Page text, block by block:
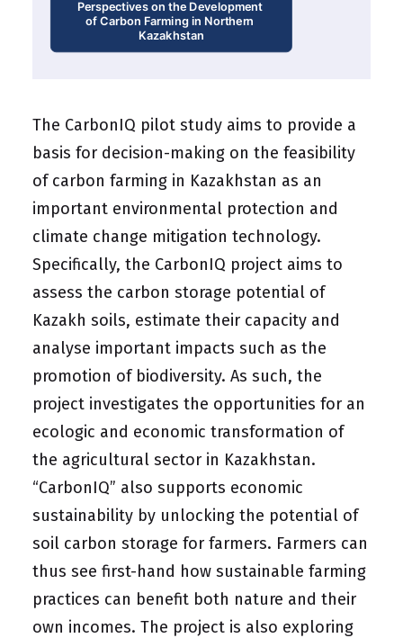
Perspectives on the Development
of Carbon Farming in Northern
Kazakhstan
The CarbonIQ pilot study aims to provide a
basis for decision-making on the feasibility
of carbon farming in Kazakhstan as an
important environmental protection and
climate change mitigation technology.
Specifically, the CarbonIQ project aims to
assess the carbon storage potential of
Kazakh soils, estimate their capacity and
analyse important impacts such as the
promotion of biodiversity. As such, the
project investigates the opportunities for an
ecologic and economic transformation of
the agricultural sector in Kazakhstan.
“CarbonIQ” also supports economic
sustainability by unlocking the potential of
soil carbon storage for farmers. Farmers can
thus see first-hand how sustainable farming
practices can benefit both nature and their
own incomes. The project is also exploring